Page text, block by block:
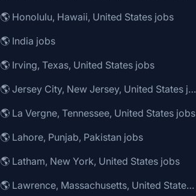
🌎 Honolulu, Hawaii, United States jobs
🌎 India jobs
🌎 Irving, Texas, United States jobs
🌎 Jersey City, New Jersey, United States jobs
🌎 La Vergne, Tennessee, United States jobs
🌎 Lahore, Punjab, Pakistan jobs
🌎 Latham, New York, United States jobs
🌎 Lawrence, Massachusetts, United States jobs